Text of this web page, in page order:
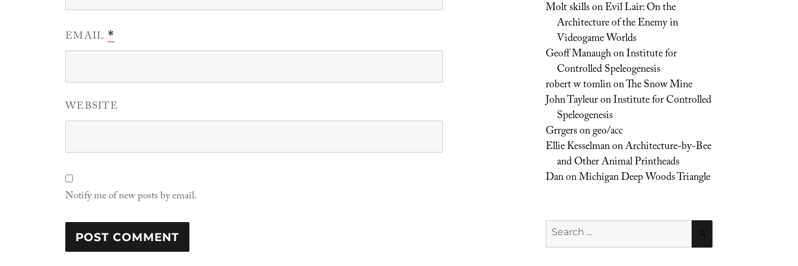
EMAIL *
WEBSITE
Notify me of new posts by email.
Molt skillsonEvil Lair: On the
Architecture of the Enemy in
Videogame Worlds
Geoff ManaughonInstitute for
Controlled Speleogenesis
robert w tomlinonThe Snow Mine
John TayleuronInstitute for Controlled
Speleogenesis
Grrgersongeo/acc
Ellie KesselmanonArchitecture-by-Bee
and Other Animal Printheads
DanonMichigan Deep Woods Triangle
Search
for: